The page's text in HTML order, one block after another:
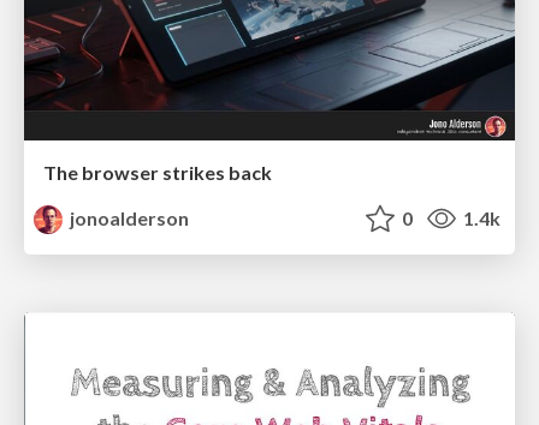
The browser strikes back
jonoalderson
0 1.4k